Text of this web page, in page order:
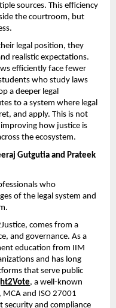
sources. This efficiency
the courtroom, but
legal position, they
realistic expectations.
efficiently face fewer
who study laws
a deeper legal
to a system where legal
and apply. This is not
how justice is
the ecosystem.
Gutgutia and Prateek
who
of the legal system and
comes from a
and governance. As a
education from IIM
and has long
that serve public
, a well-known
MCA and ISO 27001
security and compliance